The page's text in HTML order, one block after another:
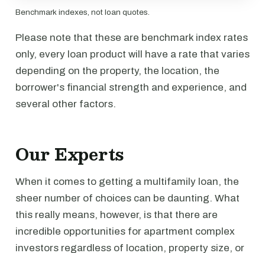
Benchmark indexes, not loan quotes.
Please note that these are benchmark index rates
only, every loan product will have a rate that varies
depending on the property, the location, the
borrower's financial strength and experience, and
several other factors.
Our Experts
When it comes to getting a multifamily loan, the
sheer number of choices can be daunting. What
this really means, however, is that there are
incredible opportunities for apartment complex
investors regardless of location, property size, or